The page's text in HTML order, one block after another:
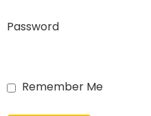
Password
Remember Me